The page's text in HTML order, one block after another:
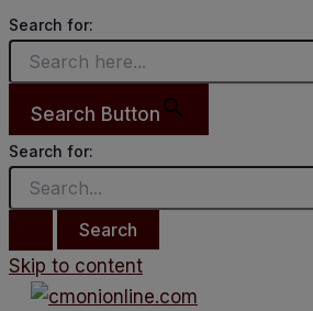
Search for:
Search Button
Search for:
Skip to content